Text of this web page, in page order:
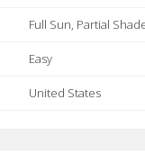
Full Sun, Partial
Easy
United States